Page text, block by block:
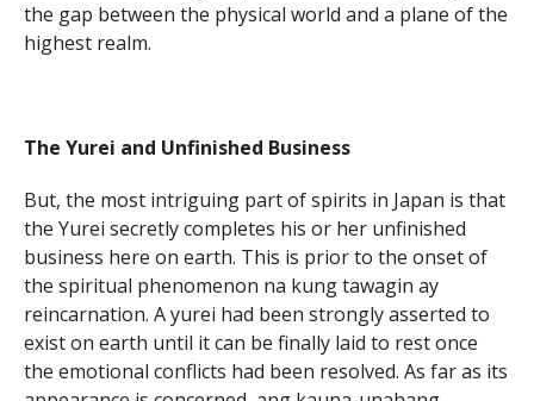
the gap between the physical world and a plane of the
highest realm.
The Yurei and Unfinished Business
But, the most intriguing part of spirits in Japan is that
the Yurei secretly completes his or her unfinished
business here on earth. This is prior to the onset of
the spiritual phenomenon na kung tawagin ay
reincarnation. A yurei had been strongly asserted to
exist on earth until it can be finally laid to rest once
the emotional conflicts had been resolved. As far as its